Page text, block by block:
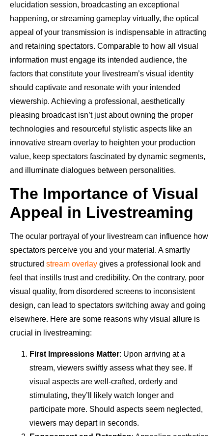
elucidation session, broadcasting an exceptional
happening, or streaming gameplay virtually, the optical
appeal of your transmission is indispensable in attracting
and retaining spectators. Comparable to how all visual
information must engage its intended audience, the
factors that constitute your livestream’s visual identity
should captivate and resonate with your intended
viewership. Achieving a professional, aesthetically
pleasing broadcast isn’t just about owning the proper
technologies and resourceful stylistic aspects like an
innovative stream overlay to heighten your production
value, keep spectators fascinated by dynamic segments,
and illuminate dialogues between personalities.
The Importance of Visual
Appeal in Livestreaming
The ocular portrayal of your livestream can influence how
spectators perceive you and your material. A smartly
structured stream overlay gives a professional look and
feel that instills trust and credibility. On the contrary, poor
visual quality, from disordered screens to inconsistent
design, can lead to spectators switching away and going
elsewhere. Here are some reasons why visual allure is
crucial in livestreaming:
First Impressions Matter: Upon arriving at a
stream, viewers swiftly assess what they see. If
visual aspects are well-crafted, orderly and
stimulating, they’ll likely watch longer and
participate more. Should aspects seem neglected,
viewers may depart in seconds.